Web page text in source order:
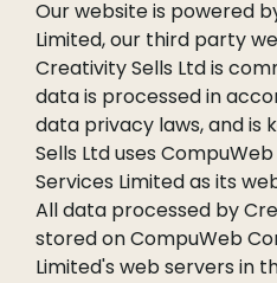
Our website is powered
Limited, our third party
Creativity Sells Ltd is
data is processed in
data privacy laws, and is
Sells Ltd uses
Services Limited as its
All data processed by
stored on CompuWeb
Limited's web servers in